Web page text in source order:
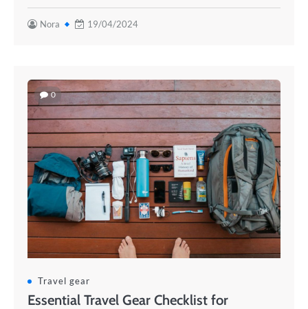
Nora 19/04/2024
0
Travel gear
Essential Travel Gear Checklist for